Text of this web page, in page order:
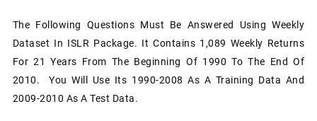
The Following Questions Must Be Answered Using Weekly
Dataset In ISLR Package. It Contains 1,089 Weekly Returns
For 21 Years From The Beginning Of 1990 To The End Of
2010. You Will Use Its 1990-2008 As A Training Data And
2009-2010 As A Test Data.